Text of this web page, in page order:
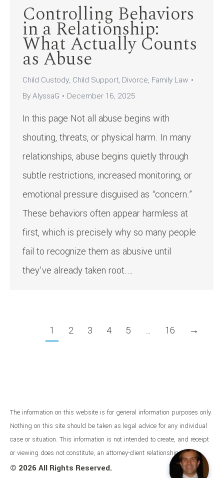
Controlling Behaviors
in a Relationship:
What Actually Counts
as Abuse
Child Custody, Child Support, Divorce, Family Law
ByAlyssaG December 16, 2025
In this page Not all abuse begins with
shouting, threats, or physical harm. In many
relationships, abuse begins quietly through
subtle restrictions, increased monitoring, or
emotional pressure disguised as “concern.”
These behaviors often appear harmless at
first, which is precisely why so many people
fail to recognize them as abusive until
they’ve already taken root.…
1 2 3 4 5 … 16 →
The information on this website is for general information purposes only.
Nothing on this site should be taken as legal advice for any individual
case or situation. This information is not intended to create, and receipt
or viewing does not constitute, an attorney-client relationship.
© 2026 All Rights Reserved.